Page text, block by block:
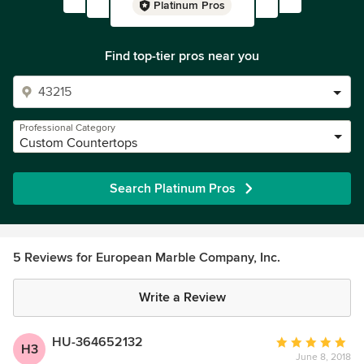
Platinum Pros
Find top-tier pros near you
Professional Category
Custom Countertops
Search Platinum Pros
5 Reviews for European Marble Company, Inc.
Write a Review
H3 HU-364652132
Average
rating:June 8, 2018